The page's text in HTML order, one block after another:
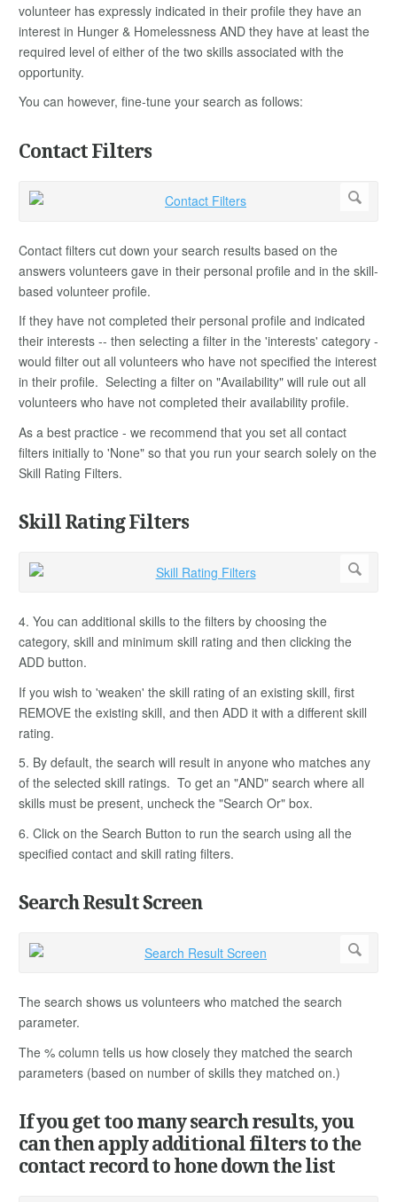
volunteer has expressly indicated in their profile they have an
interest in Hunger & Homelessness AND they have at least the
required level of either of the two skills associated with the
opportunity.
You can however, fine-tune your search as follows:
Contact Filters
Contact filters cut down your search results based on the
answers volunteers gave in their personal profile and in the skill-
based volunteer profile.
If they have not completed their personal profile and indicated
their interests -- then selecting a filter in the 'interests' category -
would filter out all volunteers who have not specified the interest
in their profile. Selecting a filter on "Availability" will rule out all
volunteers who have not completed their availability profile.
As a best practice - we recommend that you set all contact
filters initially to 'None" so that you run your search solely on the
Skill Rating Filters.
Skill Rating Filters
4. You can additional skills to the filters by choosing the
category, skill and minimum skill rating and then clicking the
ADD button.
If you wish to 'weaken' the skill rating of an existing skill, first
REMOVE the existing skill, and then ADD it with a different skill
rating.
5. By default, the search will result in anyone who matches any
of the selected skill ratings. To get an "AND" search where all
skills must be present, uncheck the "Search Or" box.
6. Click on the Search Button to run the search using all the
specified contact and skill rating filters.
Search Result Screen
The search shows us volunteers who matched the search
parameter.
The % column tells us how closely they matched the search
parameters (based on number of skills they matched on.)
If you get too many search results, you
can then apply additional filters to the
contact record to hone down the list